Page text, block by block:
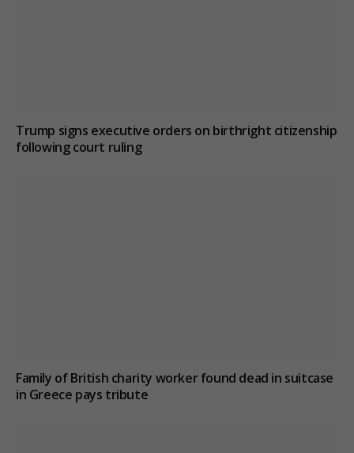
Trump signs executive orders on birthright citizenship
following court ruling
Family of British charity worker found dead in suitcase
in Greece pays tribute